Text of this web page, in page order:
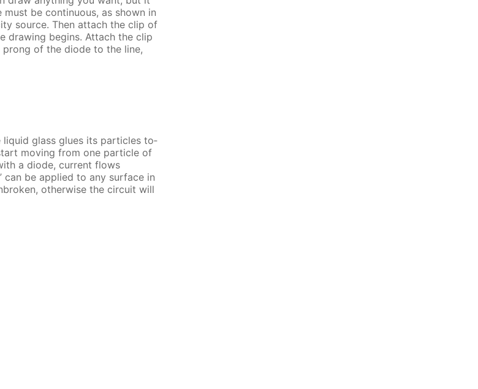
be con­tin­u­ous, as shown in
source. Then at­tach the clip of
draw­ing be­gins. At­tach the clip
of the diode to the line,
liq­uid glass glues its par­ti­cles to­
mov­ing from one par­ti­cle of
a diode, cur­rent flows
can be ap­plied to any sur­face in
oth­er­wise the cir­cuit will